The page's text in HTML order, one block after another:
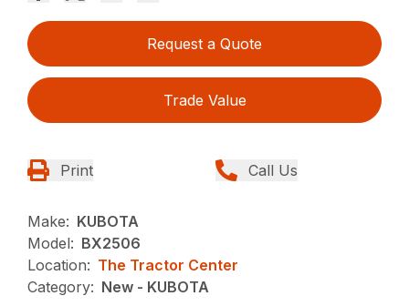
Request a Quote
Trade Value
Print Call Us
Make: KUBOTA
Model: BX2506
Location: The Tractor Center
Category: New - KUBOTA